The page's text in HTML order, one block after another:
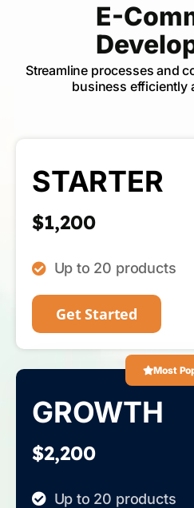
E-
Streamline processes and
business efficiently
STARTER
$1,200
Up to 20 products
Get Started
Most
GROWTH
$2,200
Up to 20 products